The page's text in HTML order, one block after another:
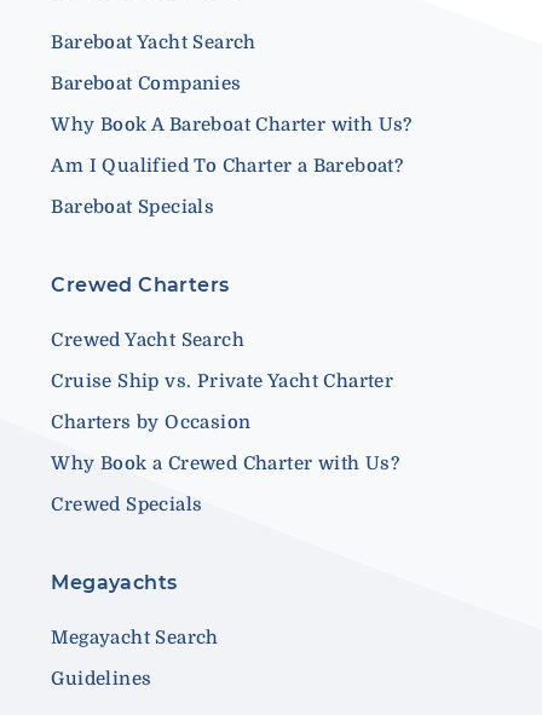
Bareboat Yacht Search
Bareboat Companies
Why Book A Bareboat Charter with Us?
Am I Qualified To Charter a Bareboat?
Bareboat Specials
Crewed Charters
Crewed Yacht Search
Cruise Ship vs. Private Yacht Charter
Charters by Occasion
Why Book a Crewed Charter with Us?
Crewed Specials
Megayachts
Megayacht Search
Guidelines